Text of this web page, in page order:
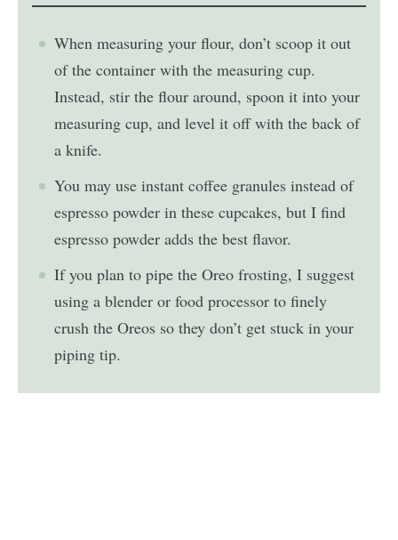
When measuring your flour, don’t scoop it out
of the container with the measuring cup.
Instead, stir the flour around, spoon it into your
measuring cup, and level it off with the back of
a knife.
You may use instant coffee granules instead of
espresso powder in these cupcakes, but I find
espresso powder adds the best flavor.
If you plan to pipe the Oreo frosting, I suggest
using a blender or food processor to finely
crush the Oreos so they don’t get stuck in your
piping tip.